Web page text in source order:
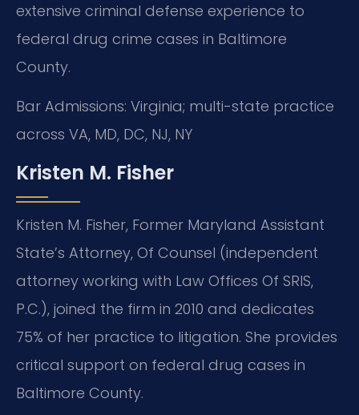
extensive criminal defense experience to
federal drug crime cases in Baltimore
County.
Bar Admissions: Virginia; multi-state practice
across VA, MD, DC, NJ, NY
Kristen M. Fisher
Kristen M. Fisher, Former Maryland Assistant
State’s Attorney, Of Counsel (independent
attorney working with Law Offices Of SRIS,
P.C.), joined the firm in 2010 and dedicates
75% of her practice to litigation. She provides
critical support on federal drug cases in
Baltimore County.